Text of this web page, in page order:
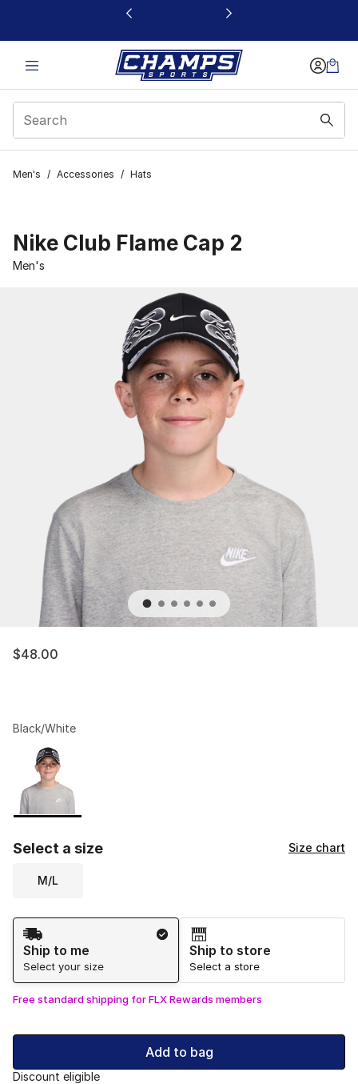
This link will open in a new window
Men's / Accessories / Hats
Nike Club Flame Cap 2
Men's
$48.00
Black/White
Page 1 of 1 displaying 1 to 1 of 1 colors
Please select a style
Select a size Size chart
M/L
Shipping Method
Ship to me
Select your size
Ship to store
Select a store
Free standard shipping for FLX Rewards members
Add to bag
Discount eligible